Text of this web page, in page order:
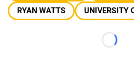
RYAN WATTS
UNIVERSITY